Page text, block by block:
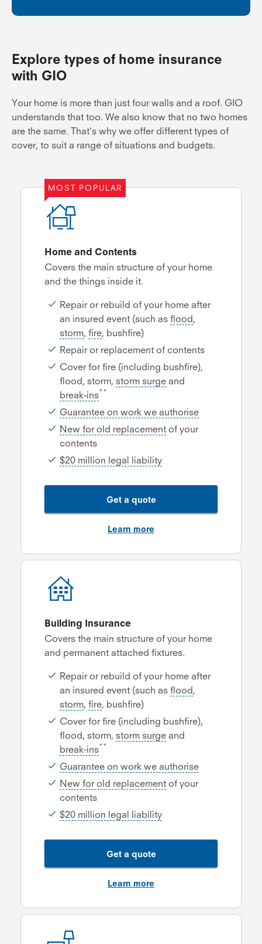
Explore types of home insurance
with GIO
Your home is more than just four walls and a roof. GIO
understands that too. We also know that no two homes
are the same. That’s why we offer different types of
cover, to suit a range of situations and budgets.
MOST POPULAR
Home and Contents
Covers the main structure of your home
and the things inside it.
Repair or rebuild of your home after
an insured event (such as flood,
storm, fire, bushfire)
Repair or replacement of contents
Cover for fire (including bushfire),
flood, storm, storm surge and
break-ins**
Guarantee on work we authorise
New for old replacement of your
contents
$20 million legal liability
Get a quote
Learn more
Building Insurance
Covers the main structure of your home
and permanent attached fixtures.
Repair or rebuild of your home after
an insured event (such as flood,
storm, fire, bushfire)
Cover for fire (including bushfire),
flood, storm, storm surge and
break-ins**
Guarantee on work we authorise
New for old replacement of your
contents
$20 million legal liability
Get a quote
Learn more